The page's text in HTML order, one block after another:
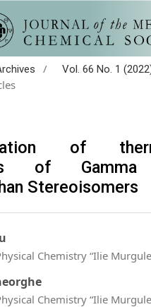
/ Vol. 66 No. 1
of
of Gamma
Stereoisomers
Chemistry “Ilie
Chemistry “Ilie